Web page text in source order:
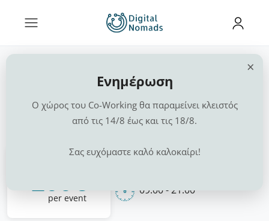
Events, Workshops,
Presentations
200€
per event
09:00 - 21:00
×
Ενημέρωση
Ο χώρος του Co-Working θα παραμείνει κλειστός
από τις 14/8 έως και τις 18/8.
Σας ευχόμαστε καλό καλοκαίρι!